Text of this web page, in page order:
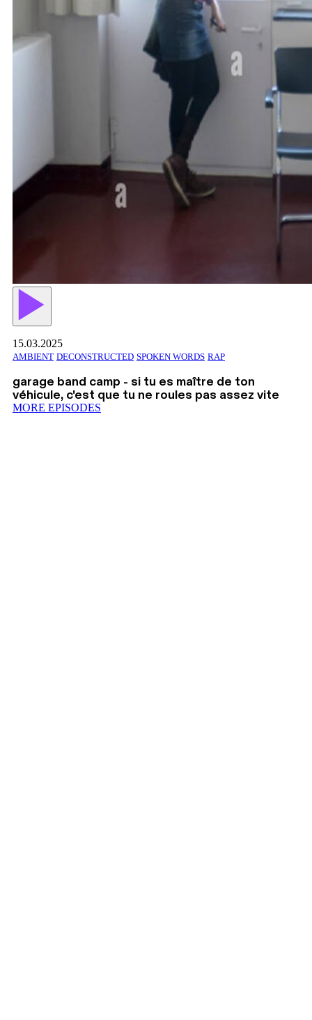
15.03.2025
AMBIENT DECONSTRUCTED SPOKEN WORDS RAP
garage band camp - si tu es maître de ton
véhicule, c'est que tu ne roules pas assez vite
MORE EPISODES